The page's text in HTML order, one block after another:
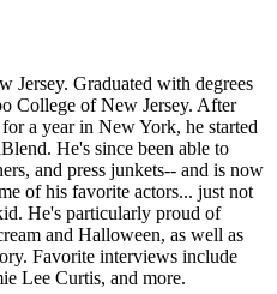
Jersey. Graduated with degrees
College of New Jersey. After
a year in New York, he started
He's since been able to
and press junkets-- and is now
of his favorite actors... just not
He's particularly proud of
and Halloween, as well as
Favorite interviews include
Lee Curtis, and more.